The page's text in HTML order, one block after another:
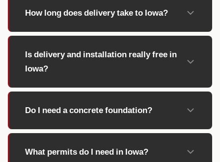
How long does delivery take to Iowa?
Is delivery and installation really free in
Iowa?
Do I need a concrete foundation?
What permits do I need in Iowa?